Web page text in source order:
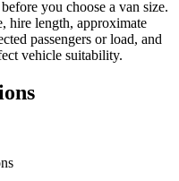
you choose a van size.
hire length, approximate
passengers or load, and
vehicle suitability.